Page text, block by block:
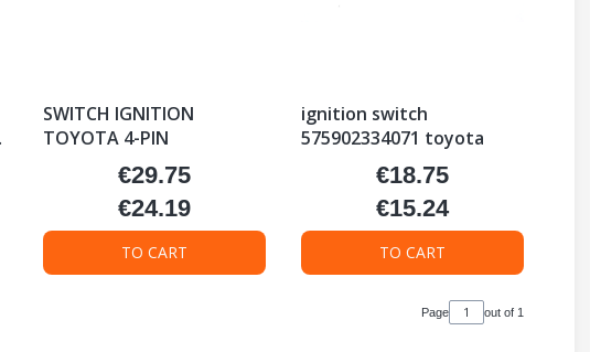
SWITCH IGNITION
TOYOTA 4-PIN
Price
€29.75
Price
€24.19
TO CART
ignition switch
575902334071 toyota
Price
€18.75
Price
€15.24
TO CART
Page out of 1